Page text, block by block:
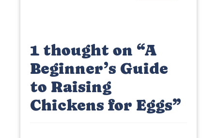
1 thought on “A
Beginner’s Guide
to Raising
Chickens for Eggs”